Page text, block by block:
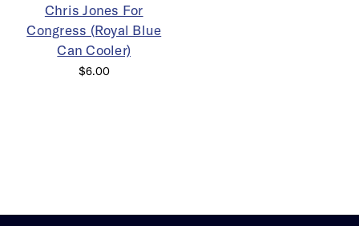
Chris Jones For
Congress (Royal Blue
Can Cooler)
$6.00